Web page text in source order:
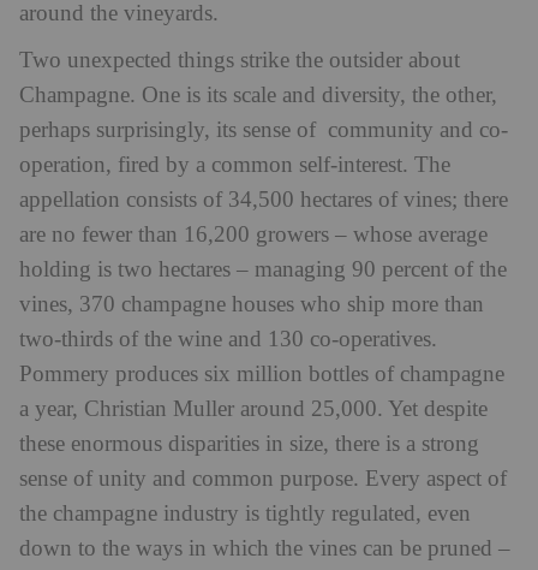
around the vineyards.
Two unexpected things strike the outsider about
Champagne. One is its scale and diversity, the other,
perhaps surprisingly, its sense of community and co-
operation, fired by a common self-interest. The
appellation consists of 34,500 hectares of vines; there
are no fewer than 16,200 growers – whose average
holding is two hectares – managing 90 percent of the
vines, 370 champagne houses who ship more than
two-thirds of the wine and 130 co-operatives.
Pommery produces six million bottles of champagne
a year, Christian Muller around 25,000. Yet despite
these enormous disparities in size, there is a strong
sense of unity and common purpose. Every aspect of
the champagne industry is tightly regulated, even
down to the ways in which the vines can be pruned –